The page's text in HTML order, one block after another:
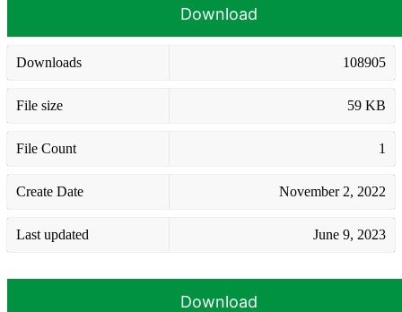
Download
Downloads 108905
File size 59 KB
File Count 1
Create Date November 2, 2022
Last updated June 9, 2023
Download